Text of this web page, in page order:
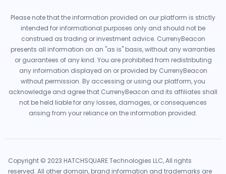
Please note that the information provided on our platform is strictly
intended for informational purposes only and should not be
construed as trading or investment advice. CurrenyBeacon
presents all information on an "as is" basis, without any warranties
or guarantees of any kind. You are prohibited from redistributing
any information displayed on or provided by CurrenyBeacon
without permission. By accessing or using our platform, you
acknowledge and agree that CurrenyBeacon and its affiliates shall
not be held liable for any losses, damages, or consequences
arising from your reliance on the information provided.
Copyright © 2023 HATCHSQUARE Technologies LLC, All rights
reserved. All other domain, brand information and trademarks are